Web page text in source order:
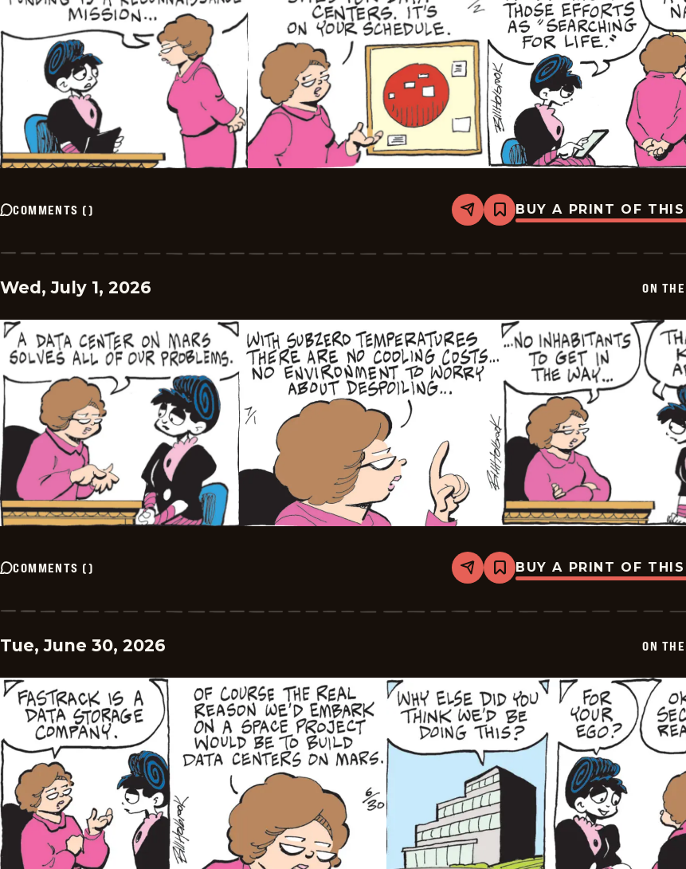
COMMENTS () Share
Bookmark
On
Fastrack
BUY A PRINT OF
Wed, July 1, 2026 ON
COMMENTS () Share
Bookmark
On
Fastrack
BUY A PRINT OF
Tue, June 30, 2026 ON